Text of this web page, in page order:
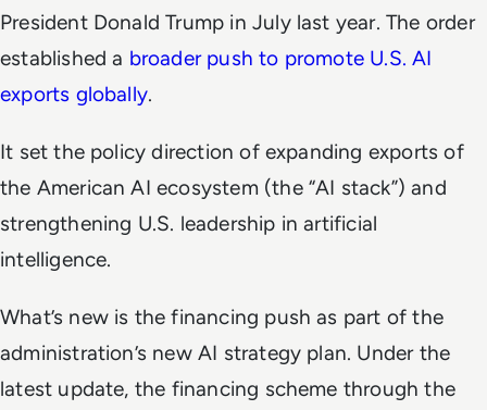
President Donald Trump in July last year. The order
established a broader push to promote U.S. AI
exports globally.
It set the policy direction of expanding exports of
the American AI ecosystem (the “AI stack”) and
strengthening U.S. leadership in artificial
intelligence.
What’s new is the financing push as part of the
administration’s new AI strategy plan. Under the
latest update, the financing scheme through the